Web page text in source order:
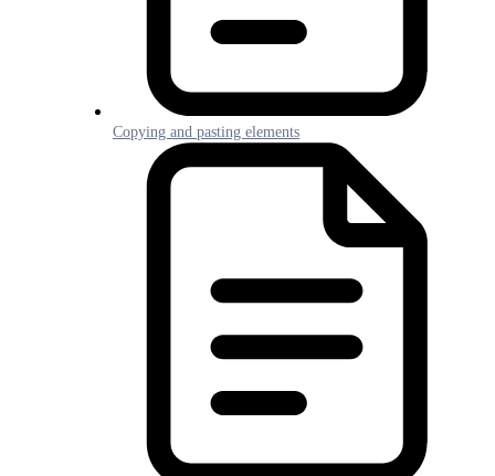
Copying and pasting elements